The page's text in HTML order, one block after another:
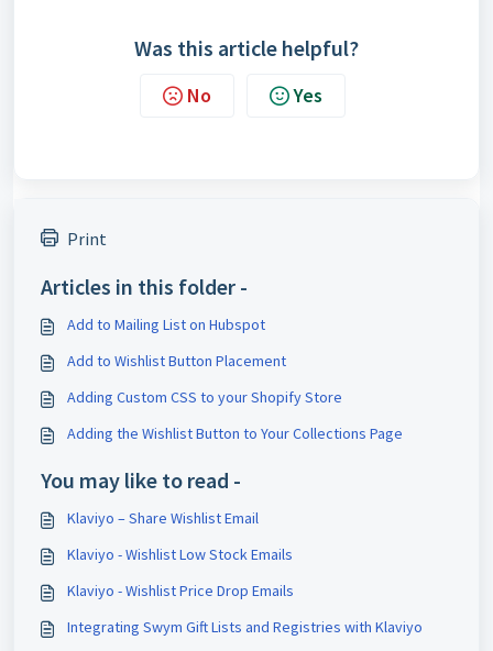
Was this article helpful?
No Yes
Print
Articles in this folder -
Add to Mailing List on Hubspot
Add to Wishlist Button Placement
Adding Custom CSS to your Shopify Store
Adding the Wishlist Button to Your Collections Page
You may like to read -
Klaviyo – Share Wishlist Email
Klaviyo - Wishlist Low Stock Emails
Klaviyo - Wishlist Price Drop Emails
Integrating Swym Gift Lists and Registries with Klaviyo